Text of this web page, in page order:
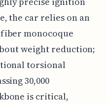
the car relies on an
monocoque
weight reduction;
torsional
30,000
is critical,